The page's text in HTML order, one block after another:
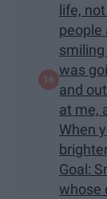
life,
people
was
and
at me,
When
Goal:
whose